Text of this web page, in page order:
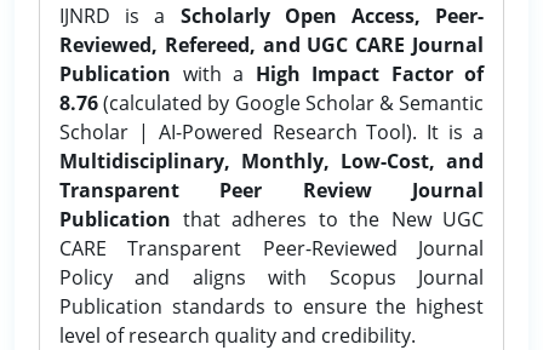
IJNRD is a Scholarly Open Access, Peer-
Reviewed, Refereed, and UGC CARE Journal
Publication with a High Impact Factor of
8.76(calculated by Google Scholar & Semantic
Scholar | AI-Powered Research Tool). It is a
Multidisciplinary, Monthly, Low-Cost, and
Transparent Peer Review Journal
Publication that adheres to the New UGC
CARE Transparent Peer-Reviewed Journal
Policy and aligns with Scopus Journal
Publication standards to ensure the highest
level of research quality and credibility.